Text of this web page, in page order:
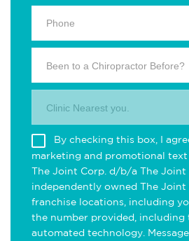
Been to a Chiropractor Before?
Clinic Nearest you.
By checking this box, I
marketing and promotional text
The Joint Corp. d/b/a The
independently owned The
franchise locations, including
the number provided, including
automated technology.